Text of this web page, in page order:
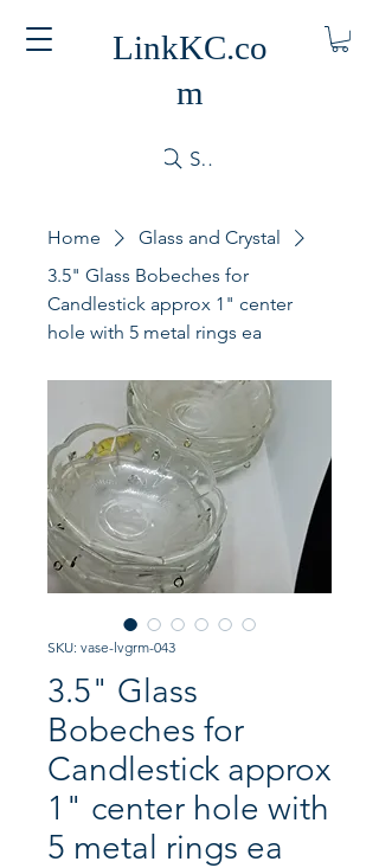
LinkKC.co
m
Search
Home
Glass and Crystal
3.5" Glass Bobeches for
Candlestick approx 1" center
hole with 5 metal rings ea
SKU: vase-lvgrm-043
3.5" Glass
Bobeches for
Candlestick approx
1" center hole with
5 metal rings ea